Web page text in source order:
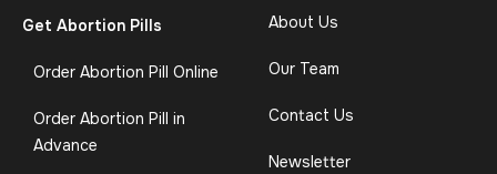
Get Abortion Pills
Order Abortion Pill Online
Order Abortion Pill in
Advance
About Us
Our Team
Contact Us
Newsletter